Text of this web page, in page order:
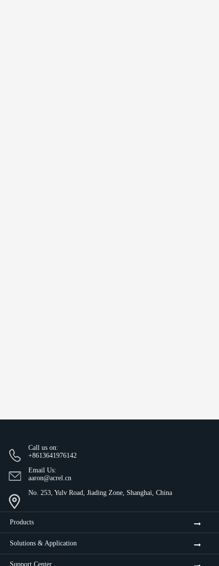
Call us on:
+8613641976142
Email Us:
aaron@acrel.cn
No. 253, Yulv Road, Jiading Zone, Shanghai, China
Products
Solutions & Application
Support Center